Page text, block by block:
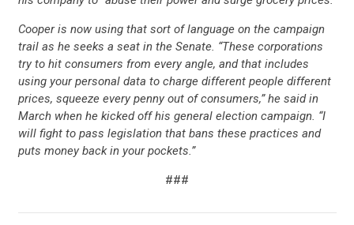
Cooper is now using that sort of language on the campaign
trail as he seeks a seat in the Senate. “These corporations
try to hit consumers from every angle, and that includes
using your personal data to charge different people different
prices, squeeze every penny out of consumers,” he said in
March when he kicked off his general election campaign. “I
will fight to pass legislation that bans these practices and
puts money back in your pockets.”
###